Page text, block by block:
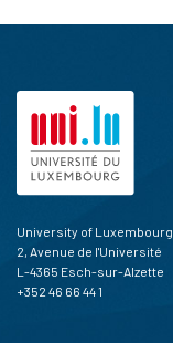
University of Luxembourg
2, Avenue de l'Université
L-4365 Esch-sur-Alzette
+352 46 66 44 1